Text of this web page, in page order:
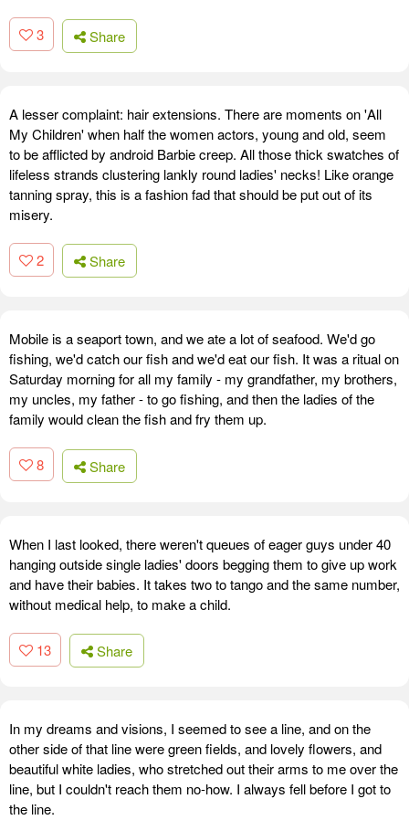
3 Share
A lesser complaint: hair extensions. There are moments on 'All
My Children' when half the women actors, young and old, seem
to be afflicted by android Barbie creep. All those thick swatches of
lifeless strands clustering lankly round ladies' necks! Like orange
tanning spray, this is a fashion fad that should be put out of its
misery.
2 Share
Mobile is a seaport town, and we ate a lot of seafood. We'd go
fishing, we'd catch our fish and we'd eat our fish. It was a ritual on
Saturday morning for all my family - my grandfather, my brothers,
my uncles, my father - to go fishing, and then the ladies of the
family would clean the fish and fry them up.
8 Share
When I last looked, there weren't queues of eager guys under 40
hanging outside single ladies' doors begging them to give up work
and have their babies. It takes two to tango and the same number,
without medical help, to make a child.
13 Share
In my dreams and visions, I seemed to see a line, and on the
other side of that line were green fields, and lovely flowers, and
beautiful white ladies, who stretched out their arms to me over the
line, but I couldn't reach them no-how. I always fell before I got to
the line.